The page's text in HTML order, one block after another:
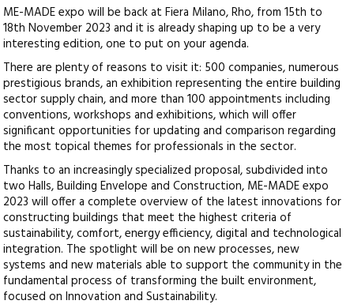
ME-MADE expo will be back at Fiera Milano, Rho, from 15th to
18th November 2023 and it is already shaping up to be a very
interesting edition, one to put on your agenda.
There are plenty of reasons to visit it: 500 companies, numerous
prestigious brands, an exhibition representing the entire building
sector supply chain, and more than 100 appointments including
conventions, workshops and exhibitions, which will offer
significant opportunities for updating and comparison regarding
the most topical themes for professionals in the sector.
Thanks to an increasingly specialized proposal, subdivided into
two Halls, Building Envelope and Construction, ME-MADE expo
2023 will offer a complete overview of the latest innovations for
constructing buildings that meet the highest criteria of
sustainability, comfort, energy efficiency, digital and technological
integration. The spotlight will be on new processes, new
systems and new materials able to support the community in the
fundamental process of transforming the built environment,
focused on Innovation and Sustainability.